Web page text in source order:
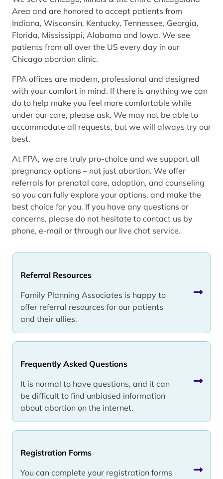
Referral Resources
Family Planning Associates is happy to
offer referral resources for our patients
and their allies.
Frequently Asked Questions
It is normal to have questions, and it can
be difficult to find unbiased information
about abortion on the internet.
Registration Forms
You can complete your registration forms
Area and are honored to accept patients from
Indiana, Wisconsin, Kentucky, Tennessee, Georgia,
Florida, Mississippi, Alabama and Iowa. We see
patients from all over the US every day in our
Chicago abortion clinic.
FPA offices are modern, professional and designed
with your comfort in mind. If there is anything we can
do to help make you feel more comfortable while
under our care, please ask. We may not be able to
accommodate all requests, but we will always try our
best.
At FPA, we are truly pro-choice and we support all
pregnancy options – not just abortion. We offer
referrals for prenatal care, adoption, and counseling
so you can fully explore your options, and make the
best choice for you. If you have any questions or
concerns, please do not hesitate to contact us by
phone, e-mail or through our live chat service.